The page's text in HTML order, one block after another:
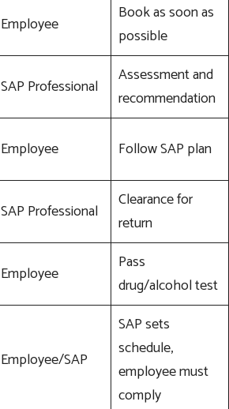
Employee
Book as soon as
possible
SAP Professional
Assessment and
recommendation
Employee Follow SAP plan
SAP Professional
Clearance for
return
Employee
Pass
drug/alcohol test
Employee/SAP
SAP sets
schedule,
employee must
comply